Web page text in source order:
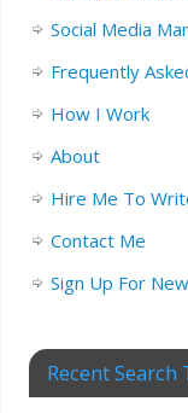
Social Media
Frequently
How I Work
About
Hire Me To
Contact Me
Sign Up For
Recent Search